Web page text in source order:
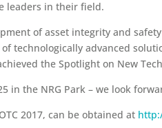
leaders in their field.
of asset integrity and
technologically advanced
the Spotlight on New
in the NRG Park – we look
2017, can be obtained at